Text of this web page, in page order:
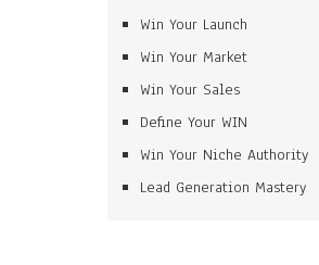
Win Your Launch
Win Your Market
Win Your Sales
Define Your WIN
Win Your Niche Authority
Lead Generation Mastery